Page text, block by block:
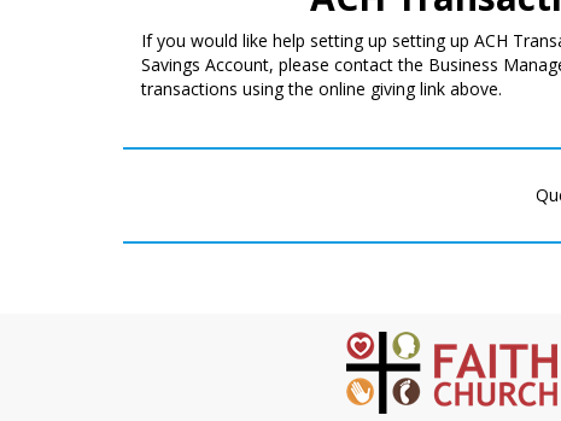
If you would like help setting up setting up ACH
Savings Account, please contact the Business
transactions using the online giving link above.